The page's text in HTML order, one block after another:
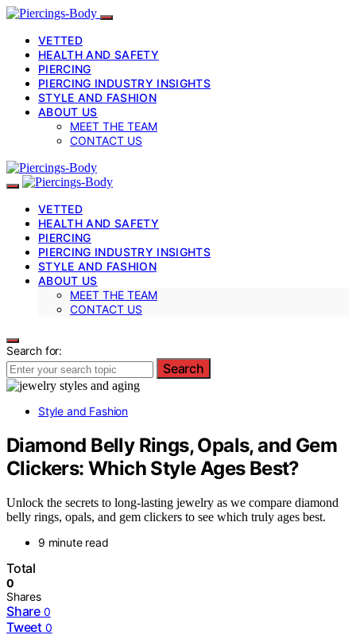
VETTED
HEALTH AND SAFETY
PIERCING
PIERCING INDUSTRY INSIGHTS
STYLE AND FASHION
ABOUT US
MEET THE TEAM
CONTACT US
VETTED
HEALTH AND SAFETY
PIERCING
PIERCING INDUSTRY INSIGHTS
STYLE AND FASHION
ABOUT US
MEET THE TEAM
CONTACT US
Search for:
Search
Style and Fashion
Diamond Belly Rings, Opals, and Gem
Clickers: Which Style Ages Best?
Unlock the secrets to long-lasting jewelry as we compare diamond
belly rings, opals, and gem clickers to see which truly ages best.
9 minute read
Total
0
Shares
Share 0
Tweet 0